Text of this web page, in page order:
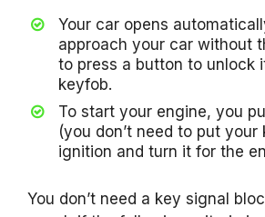
Your car opens
approach your car without
to press a button to unlock
keyfob.
To start your engine, you
(you don’t need to put your
ignition and turn it for the
You don’t need a key signal